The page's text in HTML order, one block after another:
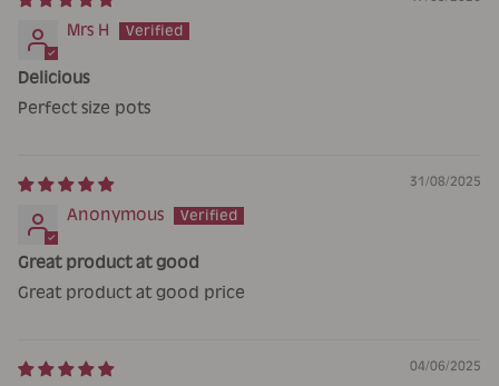
Mrs H
Delicious
Perfect size pots
31/08/2025
Anonymous
Great product at good
Great product at good price
04/06/2025